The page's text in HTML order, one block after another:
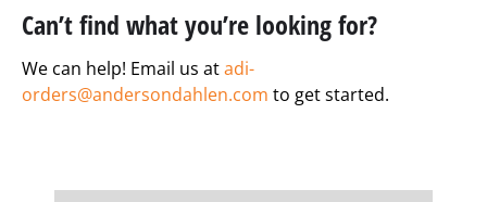
Can’t find what you’re looking for?
We can help! Email us atadi-
orders@andersondahlen.com to get started.